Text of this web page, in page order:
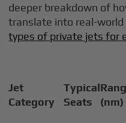
deeper breakdown of
translate into real-
types of private jets for
Jet
Category
Typical
Seats
(nm)